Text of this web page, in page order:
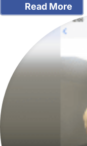
Read More